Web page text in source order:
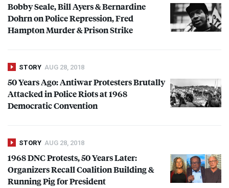
Bobby Seale, Bill Ayers & Bernardine
Dohrn on Police Repression, Fred
Hampton Murder & Prison Strike
STORY AUG 28, 2018
50 Years Ago: Antiwar Protesters Brutally
Attacked in Police Riots at 1968
Democratic Convention
STORY AUG 28, 2018
1968DNCProtests, 50 Years Later:
Organizers Recall Coalition Building &
Running Pig for President